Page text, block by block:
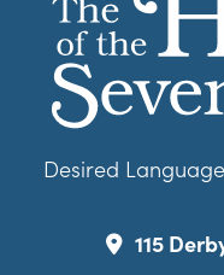
Desired
115